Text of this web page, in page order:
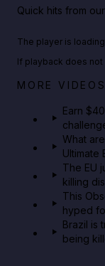
Quick hits from
Big heist
The player is
If playback does not
MORE VIDEOS
Earn
What
Ultimate
The EU
killing
This
hyped
Brazil is
being